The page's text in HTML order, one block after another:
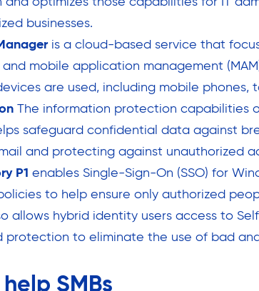
businesses.
is a cloud-based service that
and mobile application management
are used, including mobile phones,
The information protection capabilities
safeguard confidential data against
and protecting against unauthorized
P1 enables Single-Sign-On (SSO) for
to help ensure only authorized
allows hybrid identity users access to
protection to eliminate the use of bad
SMBs